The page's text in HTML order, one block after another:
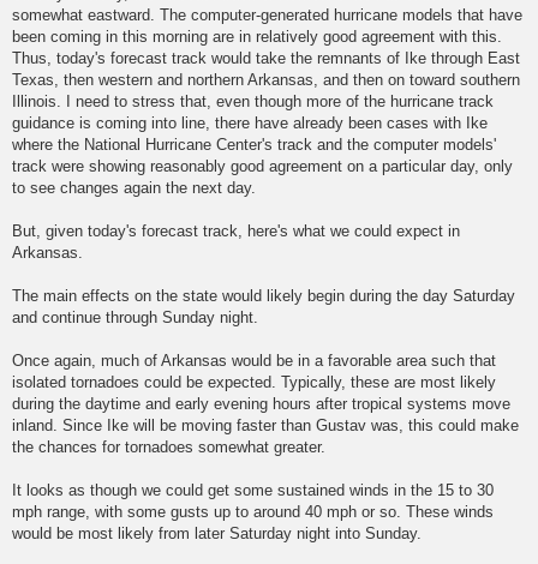
somewhat eastward. The computer-generated hurricane models that have
been coming in this morning are in relatively good agreement with this.
Thus, today's forecast track would take the remnants of Ike through East
Texas, then western and northern Arkansas, and then on toward southern
Illinois. I need to stress that, even though more of the hurricane track
guidance is coming into line, there have already been cases with Ike
where the National Hurricane Center's track and the computer models'
track were showing reasonably good agreement on a particular day, only
to see changes again the next day.
But, given today's forecast track, here's what we could expect in
Arkansas.
The main effects on the state would likely begin during the day Saturday
and continue through Sunday night.
Once again, much of Arkansas would be in a favorable area such that
isolated tornadoes could be expected. Typically, these are most likely
during the daytime and early evening hours after tropical systems move
inland. Since Ike will be moving faster than Gustav was, this could make
the chances for tornadoes somewhat greater.
It looks as though we could get some sustained winds in the 15 to 30
mph range, with some gusts up to around 40 mph or so. These winds
would be most likely from later Saturday night into Sunday.